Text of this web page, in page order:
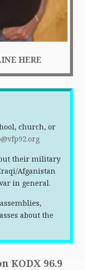
HERE
church, or
their military
Afganistan
in general.
about the
KODX 96.9